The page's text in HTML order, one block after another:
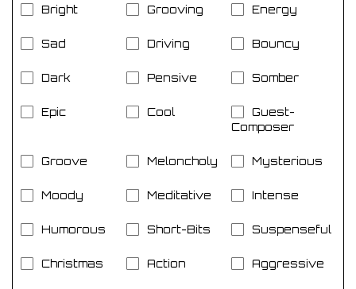
Bright Grooving Energy
Sad Driving Bouncy
Dark Pensive Somber
Epic Cool
Guest-
Composer
Groove Meloncholy Mysterious
Moody Meditative Intense
Humorous Short-Bits Suspenseful
Christmas Action Aggressive